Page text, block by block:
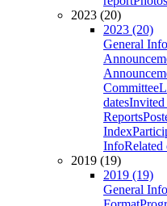
2023 (20)
2023 (20)
General
Committee
datesInvited
Reports
Index
InfoRelated
2019 (19)
2019 (19)
General